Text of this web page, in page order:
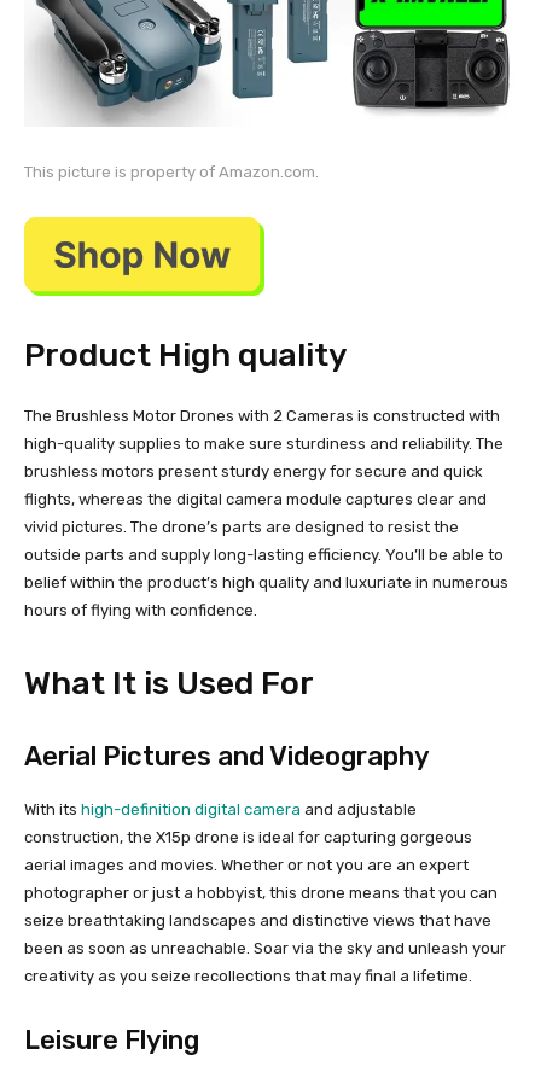
This picture is property of Amazon.com.
Product High quality
The Brushless Motor Drones with 2 Cameras is constructed with
high-quality supplies to make sure sturdiness and reliability. The
brushless motors present sturdy energy for secure and quick
flights, whereas the digital camera module captures clear and
vivid pictures. The drone’s parts are designed to resist the
outside parts and supply long-lasting efficiency. You’ll be able to
belief within the product’s high quality and luxuriate in numerous
hours of flying with confidence.
What It is Used For
Aerial Pictures and Videography
With its high-definition digital camera and adjustable
construction, the X15p drone is ideal for capturing gorgeous
aerial images and movies. Whether or not you are an expert
photographer or just a hobbyist, this drone means that you can
seize breathtaking landscapes and distinctive views that have
been as soon as unreachable. Soar via the sky and unleash your
creativity as you seize recollections that may final a lifetime.
Leisure Flying